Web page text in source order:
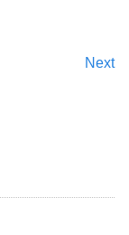
Next